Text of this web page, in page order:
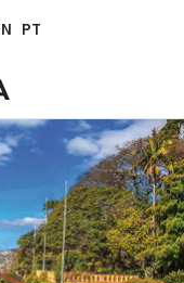
PT